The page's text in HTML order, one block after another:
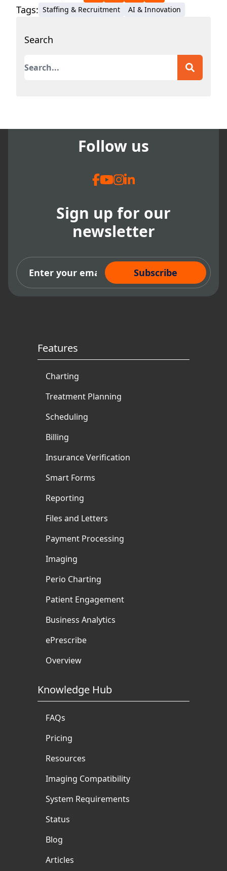
Tags: Staffing & Recruitment AI & Innovation
Search
This is a search field with an auto-suggest
Follow us
Sign up for our
newsletter
Subscribe Now
Features
Charting
Treatment Planning
Scheduling
Billing
Insurance Verification
Smart Forms
Reporting
Files and Letters
Payment Processing
Imaging
Perio Charting
Patient Engagement
Business Analytics
ePrescribe
Overview
Knowledge Hub
FAQs
Pricing
Resources
Imaging Compatibility
System Requirements
Status
Blog
Articles